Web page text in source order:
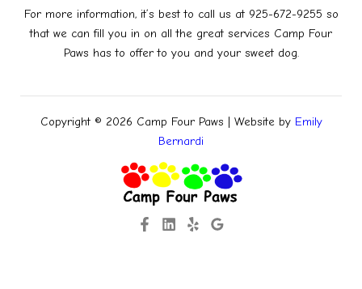
For more information, it’s best to call us at 925-672-9255 so
that we can fill you in on all the great services Camp Four
Paws has to offer to you and your sweet dog.
Copyright © 2026 Camp Four Paws | Website by Emily
Bernardi